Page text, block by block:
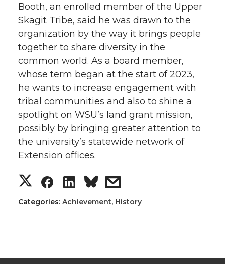
Booth, an enrolled member of the Upper
Skagit Tribe, said he was drawn to the
organization by the way it brings people
together to share diversity in the
common world. As a board member,
whose term began at the start of 2023,
he wants to increase engagement with
tribal communities and also to shine a
spotlight on WSU’s land grant mission,
possibly by bringing greater attention to
the university’s statewide network of
Extension offices.
S
h
r
S
h
r
S
h
r
s
h
r
Categories: Achievement, History